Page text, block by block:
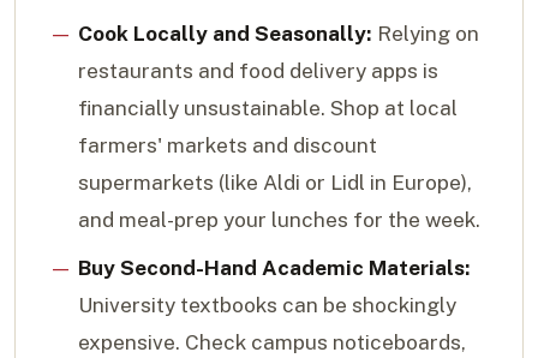
Cook Locally and Seasonally: Relying on
restaurants and food delivery apps is
financially unsustainable. Shop at local
farmers' markets and discount
supermarkets (like Aldi or Lidl in Europe),
and meal-prep your lunches for the week.
Buy Second-Hand Academic Materials:
University textbooks can be shockingly
expensive. Check campus noticeboards,